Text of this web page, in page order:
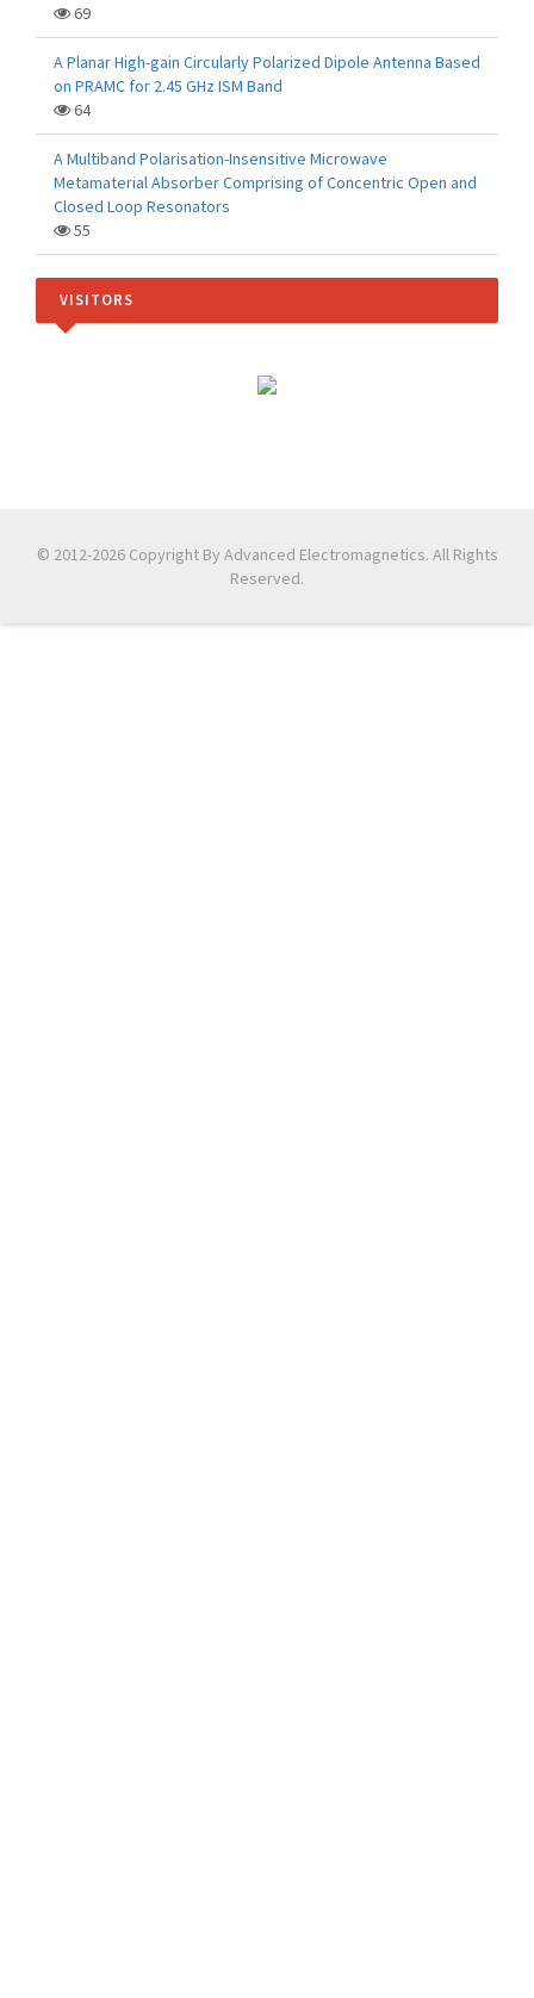
69
A Planar High-gain Circularly Polarized Dipole Antenna Based
on PRAMC for 2.45 GHz ISM Band
64
A Multiband Polarisation-Insensitive Microwave
Metamaterial Absorber Comprising of Concentric Open and
Closed Loop Resonators
55
VISITORS
© 2012-2026 Copyright By Advanced Electromagnetics. All Rights
Reserved.